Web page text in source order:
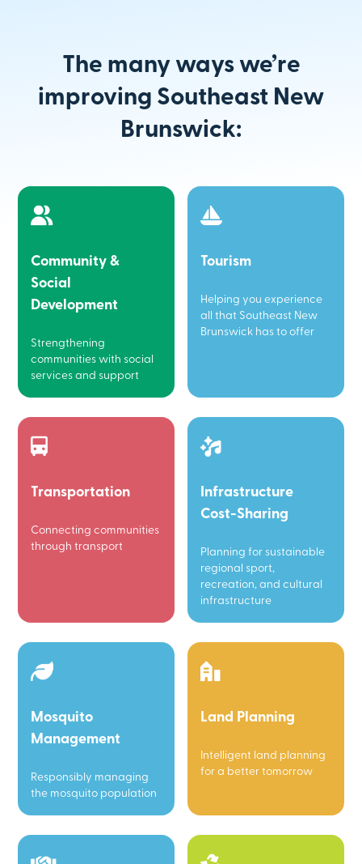
The many ways we’re
improving Southeast New
Brunswick:
Community &
Social
Development
Strengthening
communities with social
services and support
Tourism
Helping you experience
all that Southeast New
Brunswick has to offer
Transportation
Connecting communities
through transport
Infrastructure
Cost-Sharing
Planning for sustainable
regional sport,
recreation, and cultural
infrastructure
Mosquito
Management
Responsibly managing
the mosquito population
Land Planning
Intelligent land planning
for a better tomorrow